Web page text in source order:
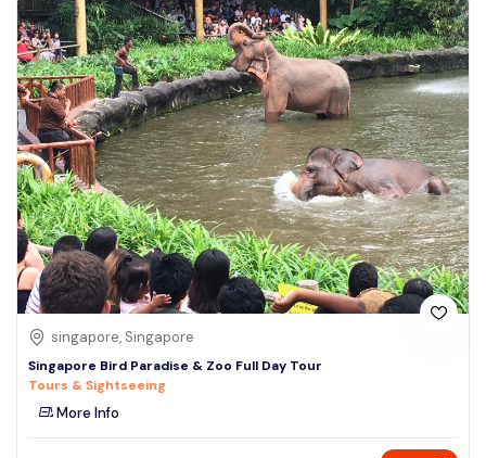
singapore, Singapore
Singapore Bird Paradise & Zoo Full Day Tour
Tours & Sightseeing
More Info